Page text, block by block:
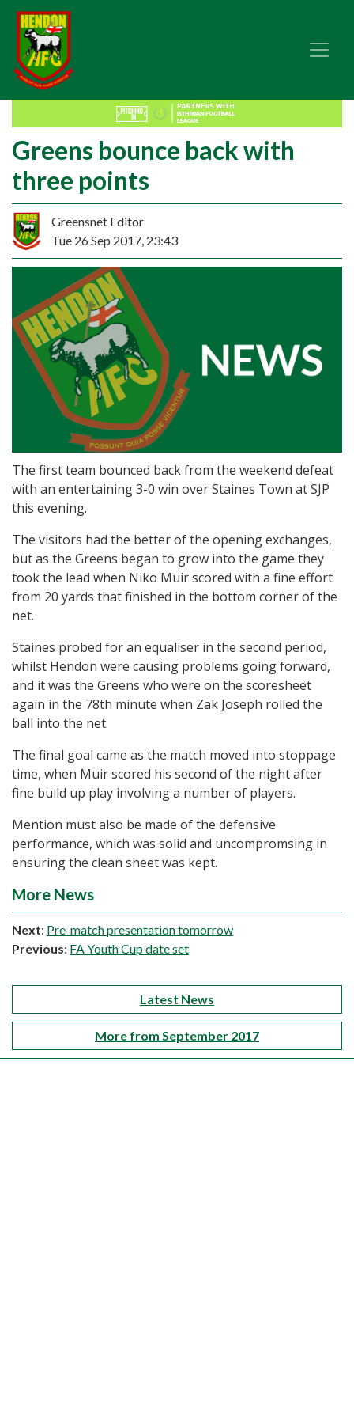
Greens bounce back with
three points
Greensnet Editor
Tue 26 Sep 2017, 23:43
The first team bounced back from the weekend defeat
with an entertaining 3-0 win over Staines Town at SJP
this evening.
The visitors had the better of the opening exchanges,
but as the Greens began to grow into the game they
took the lead when Niko Muir scored with a fine effort
from 20 yards that finished in the bottom corner of the
net.
Staines probed for an equaliser in the second period,
whilst Hendon were causing problems going forward,
and it was the Greens who were on the scoresheet
again in the 78th minute when Zak Joseph rolled the
ball into the net.
The final goal came as the match moved into stoppage
time, when Muir scored his second of the night after
fine build up play involving a number of players.
Mention must also be made of the defensive
performance, which was solid and uncompromsing in
ensuring the clean sheet was kept.
More News
Next: Pre-match presentation tomorrow
Previous: FA Youth Cup date set
Latest News
More from September 2017